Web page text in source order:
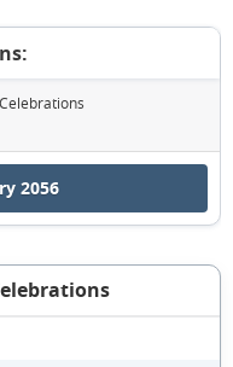
Celebrations
2056